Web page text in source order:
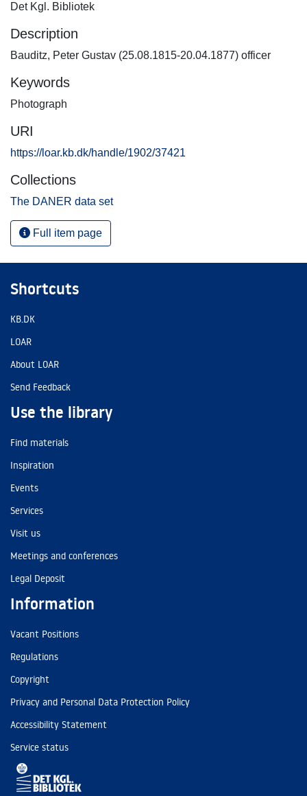
Det Kgl. Bibliotek
Description
Bauditz, Peter Gustav (25.08.1815-20.04.1877) officer
Keywords
Photograph
URI
https://loar.kb.dk/handle/1902/37421
Collections
The DANER data set
Full item page
Shortcuts
KB.DK
LOAR
About LOAR
Send Feedback
Use the library
Find materials
Inspiration
Events
Services
Visit us
Meetings and conferences
Legal Deposit
Information
Vacant Positions
Regulations
Copyright
Privacy and Personal Data Protection Policy
Accessibility Statement
Service status